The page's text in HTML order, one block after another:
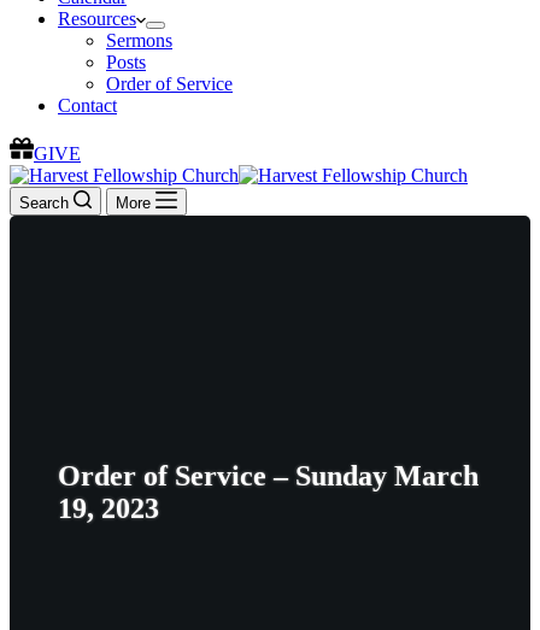
Resources
Sermons
Posts
Order of Service
Contact
GIVE
Search More
Order of Service – Sunday March
19, 2023